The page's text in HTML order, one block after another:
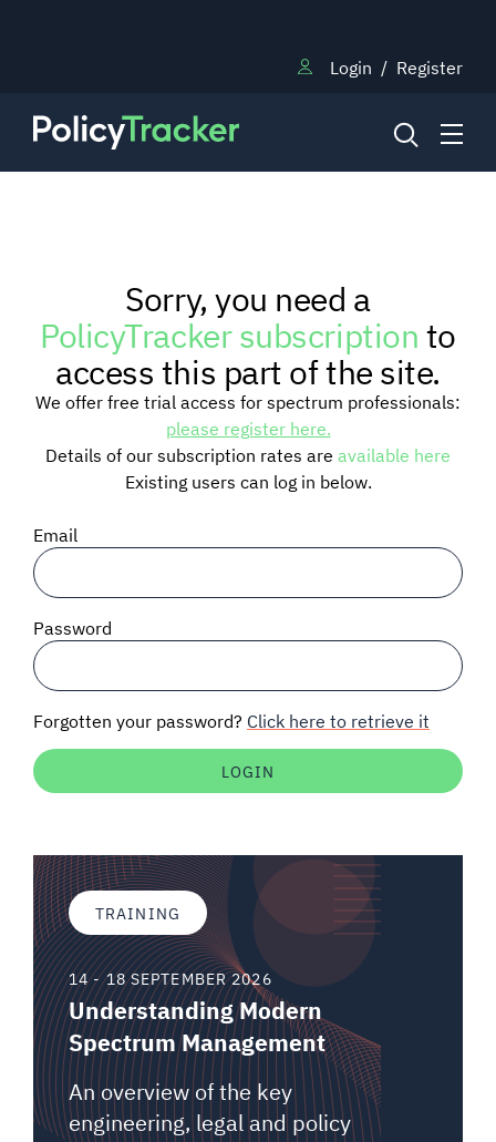
Login / Register
RESEARCH
TRAINING
BLOG
SIGNAL SURVEYS
SPECTRUM 101
Auctions software
Sorry, you need a
PolicyTracker subscriptionto
access this part of the site.
We offer free trial access for spectrum professionals:
please register here.
Details of our subscription rates are available here
Existing users can log in below.
Email
Password
Forgotten your password? Click here to retrieve it
TRAINING
14 - 18 SEPTEMBER 2026
Understanding Modern
Spectrum Management
An overview of the key
engineering, legal and policy